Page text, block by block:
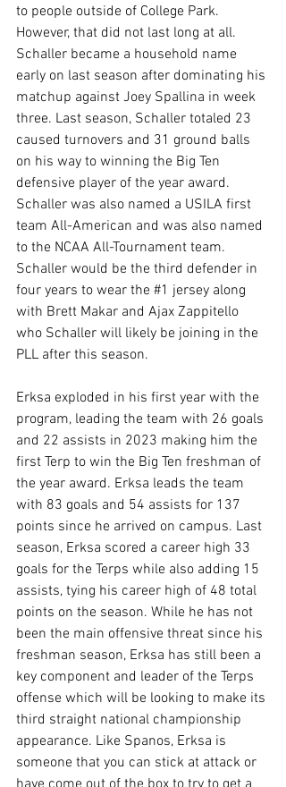
to people outside of College Park.
However, that did not last long at all.
Schaller became a household name
early on last season after dominating his
matchup against Joey Spallina in week
three. Last season, Schaller totaled 23
caused turnovers and 31 ground balls
on his way to winning the Big Ten
defensive player of the year award.
Schaller was also named a USILA first
team All-American and was also named
to the NCAA All-Tournament team.
Schaller would be the third defender in
four years to wear the #1 jersey along
with Brett Makar and Ajax Zappitello
who Schaller will likely be joining in the
PLL after this season.
Erksa exploded in his first year with the
program, leading the team with 26 goals
and 22 assists in 2023 making him the
first Terp to win the Big Ten freshman of
the year award. Erksa leads the team
with 83 goals and 54 assists for 137
points since he arrived on campus. Last
season, Erksa scored a career high 33
goals for the Terps while also adding 15
assists, tying his career high of 48 total
points on the season. While he has not
been the main offensive threat since his
freshman season, Erksa has still been a
key component and leader of the Terps
offense which will be looking to make its
third straight national championship
appearance. Like Spanos, Erksa is
someone that you can stick at attack or